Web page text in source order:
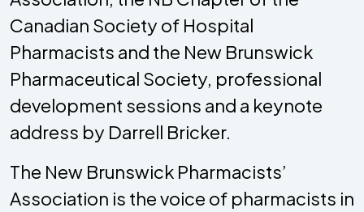
Canadian Society of Hospital
Pharmacists and the New Brunswick
Pharmaceutical Society, professional
development sessions and a keynote
address by Darrell Bricker.
The New Brunswick Pharmacists’
Association is the voice of pharmacists in